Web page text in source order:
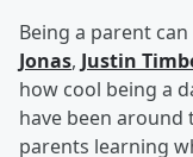
Being a parent
Jonas, Justin
how cool being a
have been
parents learning